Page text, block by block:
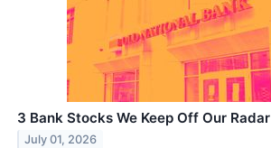
3 Bank Stocks We Keep Off Our Radar
July 01, 2026